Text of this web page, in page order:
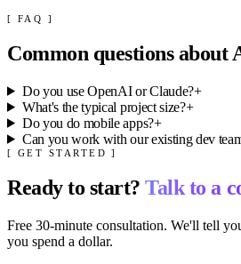
[ FAQ ]
Common questions about
Do you use OpenAI or Claude?+
What's the typical project size?+
Do you do mobile apps?+
Can you work with our existing dev
[ GET STARTED ]
Ready to start?Talk to a
Free 30-minute consultation. We'll tell
you spend a dollar.